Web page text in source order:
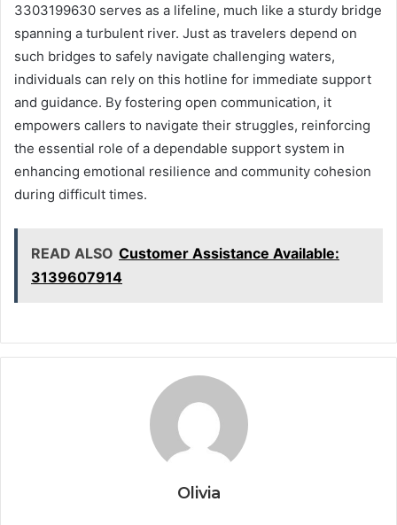
3303199630 serves as a lifeline, much like a sturdy bridge
spanning a turbulent river. Just as travelers depend on
such bridges to safely navigate challenging waters,
individuals can rely on this hotline for immediate support
and guidance. By fostering open communication, it
empowers callers to navigate their struggles, reinforcing
the essential role of a dependable support system in
enhancing emotional resilience and community cohesion
during difficult times.
READ ALSO Customer Assistance Available:
3139607914
Olivia